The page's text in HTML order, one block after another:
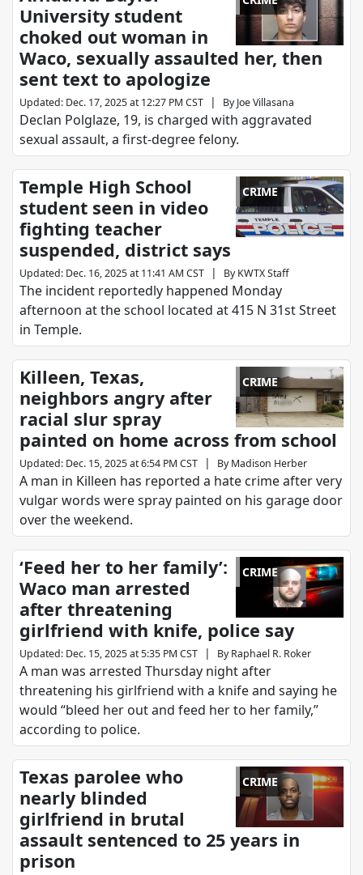
University student
choked out woman in
Waco, sexually assaulted her, then
sent text to apologize
Updated: Dec. 17, 2025 at 12:27 PM CST | By Joe Villasana
Declan Polglaze, 19, is charged with aggravated
sexual assault, a first-degree felony.
CRIME
Temple High School
student seen in video
fighting teacher
suspended, district says
Updated: Dec. 16, 2025 at 11:41 AM CST | By KWTX Staff
The incident reportedly happened Monday
afternoon at the school located at 415 N 31st Street
in Temple.
CRIME
Killeen, Texas,
neighbors angry after
racial slur spray
painted on home across from school
Updated: Dec. 15, 2025 at 6:54 PM CST | By Madison Herber
A man in Killeen has reported a hate crime after very
vulgar words were spray painted on his garage door
over the weekend.
CRIME
‘Feed her to her family’:
Waco man arrested
after threatening
girlfriend with knife, police say
Updated: Dec. 15, 2025 at 5:35 PM CST | By Raphael R. Roker
A man was arrested Thursday night after
threatening his girlfriend with a knife and saying he
would “bleed her out and feed her to her family,”
according to police.
CRIME
Texas parolee who
nearly blinded
girlfriend in brutal
assault sentenced to 25 years in
prison